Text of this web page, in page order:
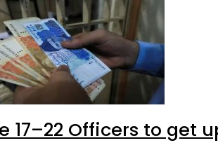
17–22 Officers to get